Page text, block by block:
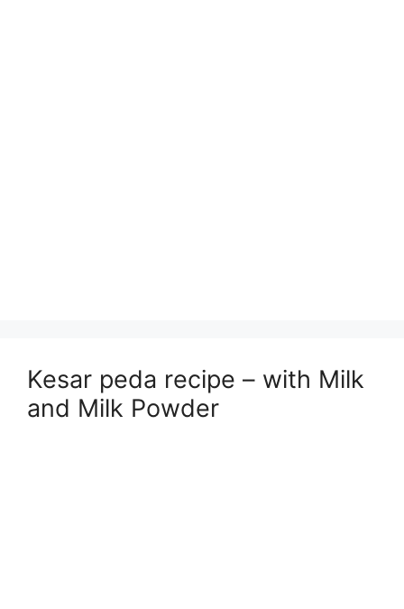
Kesar peda recipe – with Milk
and Milk Powder